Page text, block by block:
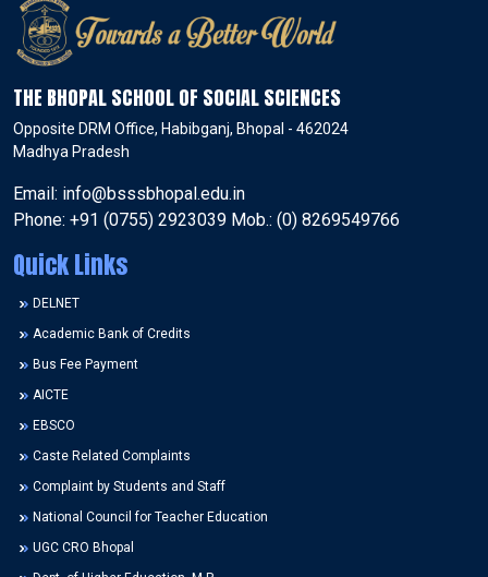
THE BHOPAL SCHOOL OF SOCIAL SCIENCES
Opposite DRM Office, Habibganj, Bhopal - 462024
Madhya Pradesh
Email: info@bsssbhopal.edu.in
Phone: +91 (0755) 2923039 Mob.: (0) 8269549766
Quick Links
DELNET
Academic Bank of Credits
Bus Fee Payment
AICTE
EBSCO
Caste Related Complaints
Complaint by Students and Staff
National Council for Teacher Education
UGC CRO Bhopal